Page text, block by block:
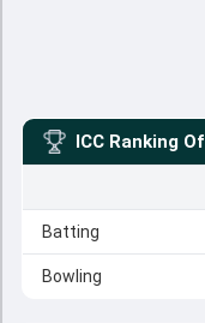
ICC Ranking Of
Batting
Bowling